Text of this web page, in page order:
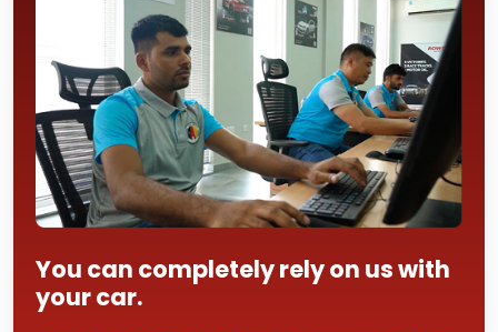
You can completely rely on us with
your car.